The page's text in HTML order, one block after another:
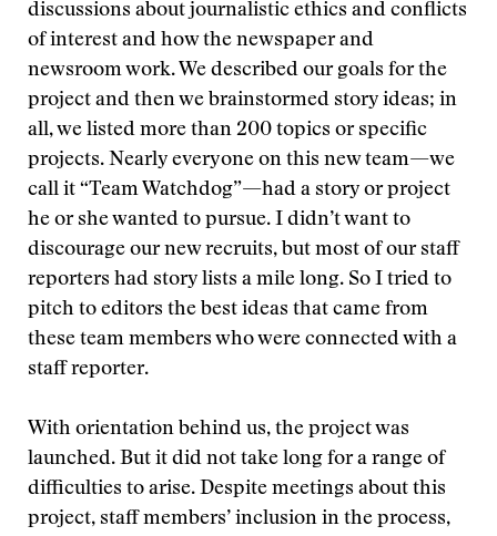
discussions about journalistic ethics and conflicts
of interest and how the newspaper and
newsroom work. We described our goals for the
project and then we brainstormed story ideas; in
all, we listed more than 200 topics or specific
projects. Nearly everyone on this new team—we
call it “Team Watchdog”—had a story or project
he or she wanted to pursue. I didn’t want to
discourage our new recruits, but most of our staff
reporters had story lists a mile long. So I tried to
pitch to editors the best ideas that came from
these team members who were connected with a
staff reporter.
With orientation behind us, the project was
launched. But it did not take long for a range of
difficulties to arise. Despite meetings about this
project, staff members’ inclusion in the process,